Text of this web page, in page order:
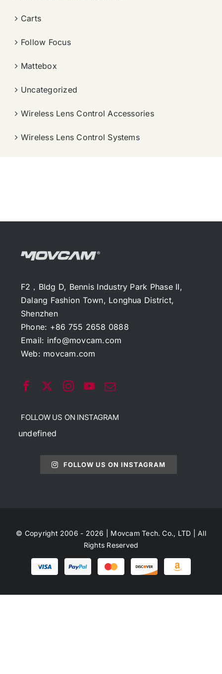
Carts
Follow Focus
Mattebox
Uncategorized
Wireless Lens Control Accessories
Wireless Lens Control Systems
F2，Bldg D, Bennis Industry Park Phase II,
Dalang Fashion Town, Longhua District,
Shenzhen
Phone: +86 755 2658 0888
Email: info@movcam.com
Web: movcam.com
FOLLOW US ON INSTAGRAM
undefined
FOLLOW US ON INSTAGRAM
© Copyright 2006 - 2026 | Movcam Tech. Co., LTD | All
Rights Reserved